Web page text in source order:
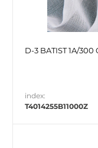
D-3 BATIST 1A/300
index:
T4014255B11000Z